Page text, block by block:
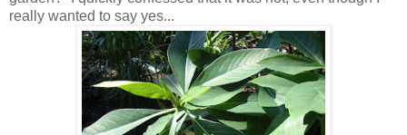
really wanted to say yes...